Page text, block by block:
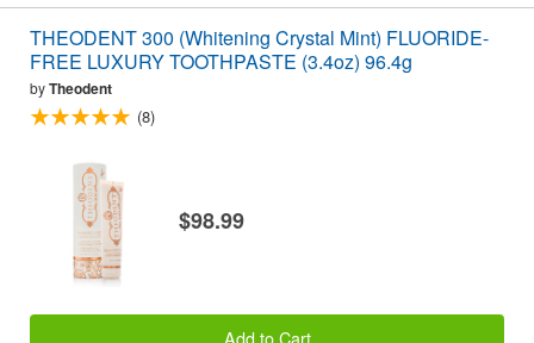
THEODENT 300 (Whitening Crystal Mint) FLUORIDE-
FREE LUXURY TOOTHPASTE (3.4oz) 96.4g
byTheodent
(8)
$98.99
Add to Cart